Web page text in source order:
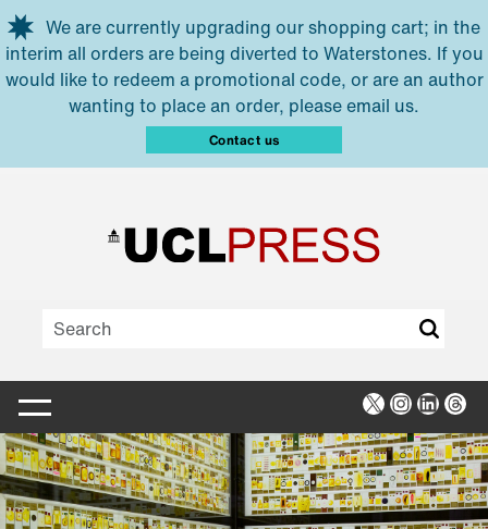
Skip to main content
We are currently upgrading our shopping cart; in the
interim all orders are being diverted to Waterstones. If you
would like to redeem a promotional code, or are an author
wanting to place an order, please email us.
Contact us
X Instagram